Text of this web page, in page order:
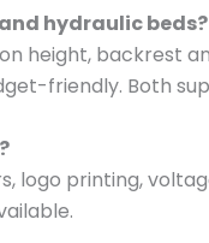
hydraulic beds?
height, backrest
friendly. Both
logo printing,